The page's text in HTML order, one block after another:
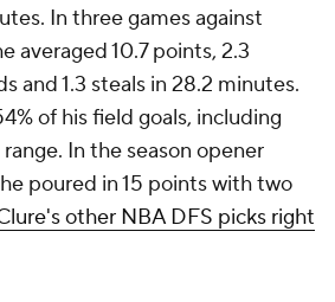
In three games against
averaged 10.7 points, 2.3
and 1.3 steals in 28.2 minutes.
of his field goals, including
In the season opener
poured in 15 points with two
other NBA DFS picks right